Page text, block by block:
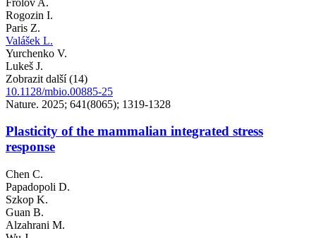
Rogozin I.
Paris Z.
Valášek L.
Yurchenko V.
Lukeš J.
Zobrazit další (14)
10.1128/mbio.00885-25
Nature. 2025; 641(8065); 1319-1328
Plasticity of the mammalian integrated stress
response
Chen C.
Papadopoli D.
Szkop K.
Guan B.
Alzahrani M.